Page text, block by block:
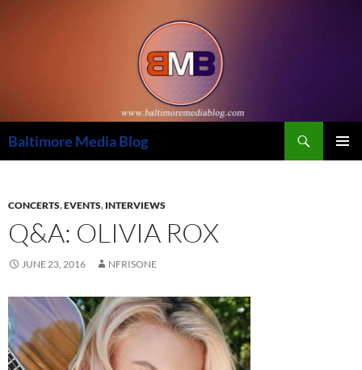
Baltimore Media Blog
CONCERTS,EVENTS, INTERVIEWS
Q&A: OLIVIA ROX
JUNE 23, 2016 NFRISONE